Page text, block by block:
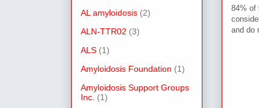
84% of
and do
AL amyloidosis (2)
ALN-TTR02 (3)
ALS (1)
Amyloidosis Foundation (1)
Amyloidosis Support Groups
Inc. (1)